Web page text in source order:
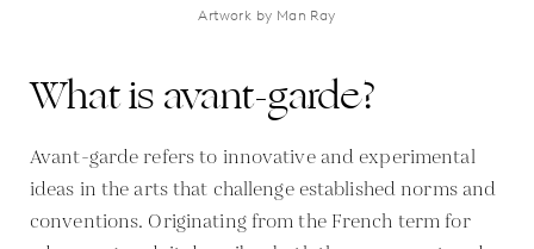
Artwork by Man Ray
What is avant-garde?
Avant-garde refers to innovative and experimental
ideas in the arts that challenge established norms and
conventions. Originating from the French term for